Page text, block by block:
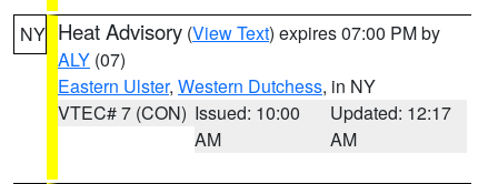
NY Heat Advisory (View Text) expires 07:00 PM by
ALY (07)
Eastern Ulster, Western Dutchess, in NY
VTEC# 7 (CON) Issued: 10:00
AM
Updated: 12:17
AM